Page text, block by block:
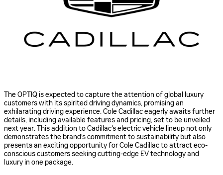
The OPTIQ is expected to capture the attention of global luxury
customers with its spirited driving dynamics, promising an
exhilarating driving experience. Cole Cadillac eagerly awaits further
details, including available features and pricing, set to be unveiled
next year. This addition to Cadillac's electric vehicle lineup not only
demonstrates the brand's commitment to sustainability but also
presents an exciting opportunity for Cole Cadillac to attract eco-
conscious customers seeking cutting-edge EV technology and
luxury in one package.